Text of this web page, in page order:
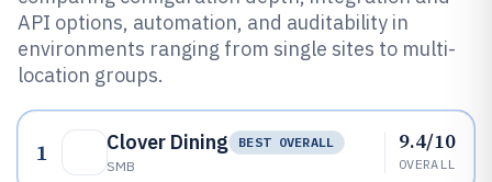
API options, automation, and auditability in
environments ranging from single sites to multi-
location groups.
1 Clover Dining
BEST OVERALL
SMB
9.4/10
OVERALL